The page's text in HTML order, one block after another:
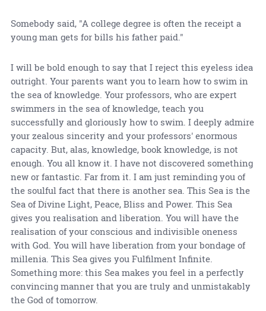
Somebody said, "A college degree is often the receipt a
young man gets for bills his father paid."
I will be bold enough to say that I reject this eyeless idea
outright. Your parents want you to learn how to swim in
the sea of knowledge. Your professors, who are expert
swimmers in the sea of knowledge, teach you
successfully and gloriously how to swim. I deeply admire
your zealous sincerity and your professors' enormous
capacity. But, alas, knowledge, book knowledge, is not
enough. You all know it. I have not discovered something
new or fantastic. Far from it. I am just reminding you of
the soulful fact that there is another sea. This Sea is the
Sea of Divine Light, Peace, Bliss and Power. This Sea
gives you realisation and liberation. You will have the
realisation of your conscious and indivisible oneness
with God. You will have liberation from your bondage of
millenia. This Sea gives you Fulfilment Infinite.
Something more: this Sea makes you feel in a perfectly
convincing manner that you are truly and unmistakably
the God of tomorrow.